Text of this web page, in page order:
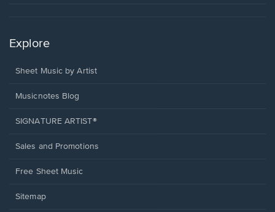
Explore
Sheet Music by Artist
Musicnotes Blog
SIGNATURE ARTIST®
Sales and Promotions
Free Sheet Music
Sitemap